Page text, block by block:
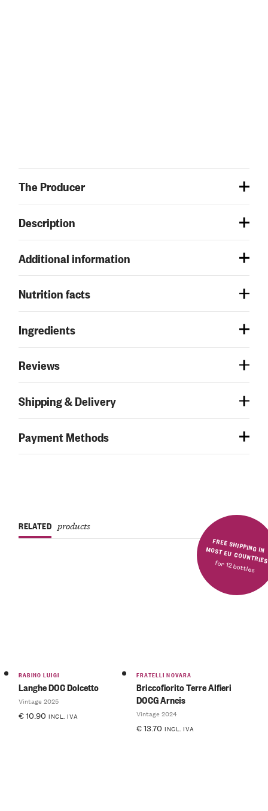
The Producer
Description
Additional information
Nutrition facts
Ingredients
Reviews
Shipping & Delivery
Payment Methods
FREE SHIPPING IN MOST EU COUNTRIES
for 12 bottles
RELATED products
RABINO LUIGI
Langhe DOC Dolcetto
Vintage 2025
€10.90 INCL. IVA
FRATELLI NOVARA
Briccofiorito Terre Alfieri
DOCG Arneis
Vintage 2024
€13.70 INCL. IVA